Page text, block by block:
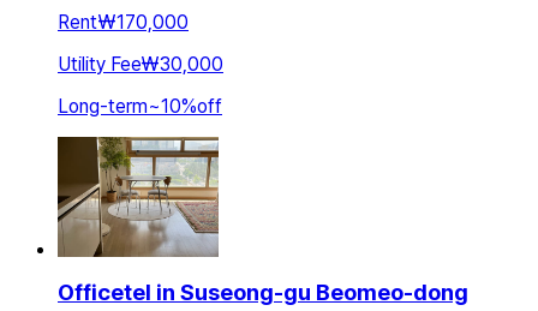
Rent₩170,000
Utility Fee₩30,000
Long-term~10%off
Officetel in Suseong-gu Beomeo-dong